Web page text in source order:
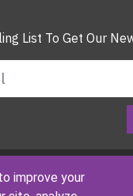
List To Get Our